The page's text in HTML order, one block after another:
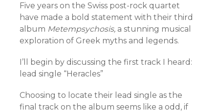
Five years on the Swiss post-rock quartet
have made a bold statement with their third
album Metempsychosis, a stunning musical
exploration of Greek myths and legends.
I’ll begin by discussing the first track I heard:
lead single “Heracles”
Choosing to locate their lead single as the
final track on the album seems like a odd, if